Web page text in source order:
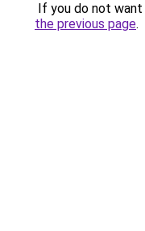
If you do not
the previous page.